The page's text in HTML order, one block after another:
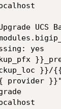
UCS
yes
}}/
provider }}"